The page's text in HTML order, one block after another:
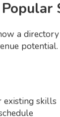
a
potential.
existing skills